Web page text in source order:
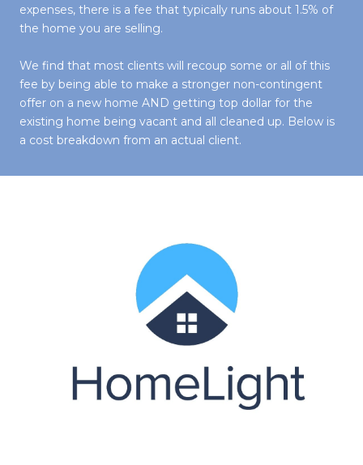
expenses, there is a fee that typically runs about 1.5% of
the home you are selling.
We find that most clients will recoup some or all of this
fee by being able to make a stronger non-contingent
offer on a new home AND getting top dollar for the
existing home being vacant and all cleaned up. Below is
a cost breakdown from an actual client.